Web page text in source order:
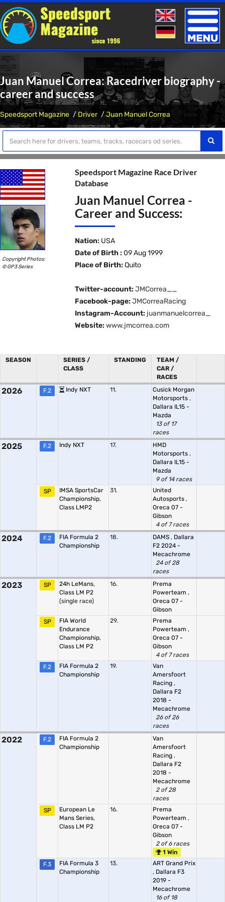
Toggle
Juan Manuel Correa: Racedriver biography -
career and success
Speedsport Magazine Driver Juan Manuel Correa
Copyright Photos:
© GP3 Series
Speedsport Magazine Race Driver
Database
Juan Manuel Correa -
Career and Success:
Nation: USA
Date of Birth : 09 Aug 1999
Place of Birth: Quito
Twitter-account: JMCorrea__
Facebook-page: JMCorreaRacing
Instagram-Account: juanmanuelcorrea_
Website: www.jmcorrea.com
SEASON
SERIES /
CLASS
STANDING
TEAM /
CAR /
RACES
2026 F.2 Indy NXT 11.
Cusick Morgan
Motorsports ,
Dallara IL15 -
Mazda
13 of 17
races
2025 F.2 Indy NXT 17.
HMD
Motorsports ,
Dallara IL15 -
Mazda
9 of 14 races
SP
IMSA SportsCar
Championship,
Class LMP2
31.
United
Autosports ,
Oreca 07 -
Gibson
4 of 7 races
2024 F.2
FIA Formula 2
Championship
18. DAMS , Dallara
F2 2024 -
Mecachrome
24 of 28
races
2023 SP
24h LeMans,
Class LM P2
(single race)
16.
Prema
Powerteam ,
Oreca 07 -
Gibson
SP
FIA World
Endurance
Championship,
Class LM P2
29.
Prema
Powerteam ,
Oreca 07 -
Gibson
4 of 7 races
F.2
FIA Formula 2
Championship
19.
Van
Amersfoort
Racing ,
Dallara F2
2018 -
Mecachrome
26 of 26
races
2022 F.2
FIA Formula 2
Championship
Van
Amersfoort
Racing ,
Dallara F2
2018 -
Mecachrome
2 of 28
races
SP
European Le
Mans Series,
Class LM P2
16.
Prema
Powerteam ,
Oreca 07 -
Gibson
2 of 6 races
1 Win
F.3
FIA Formula 3
Championship
13.
ART Grand Prix
, Dallara F3
2019 -
Mecachrome
16 of 18